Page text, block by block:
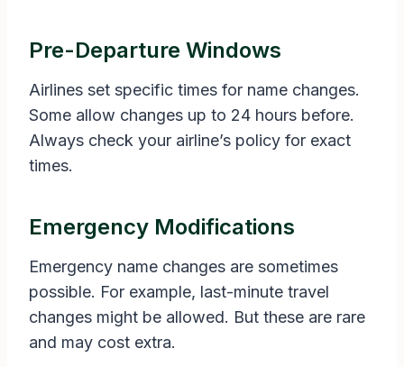
Pre-Departure Windows
Airlines set specific times for name changes.
Some allow changes up to 24 hours before.
Always check your airline’s policy for exact
times.
Emergency Modifications
Emergency name changes are sometimes
possible. For example, last-minute travel
changes might be allowed. But these are rare
and may cost extra.